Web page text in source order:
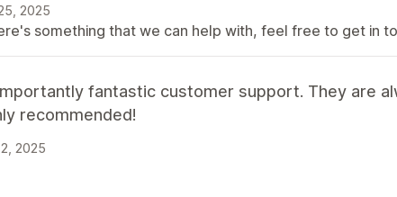
2025
something that we can help with, feel free to get in
fantastic customer support. They are
recommended!
2025